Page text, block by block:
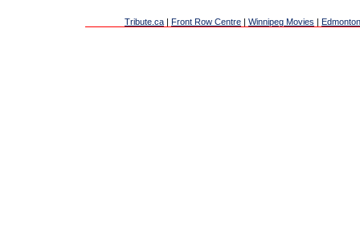
Tribute.ca | Front Row Centre | Winnipeg Movies |